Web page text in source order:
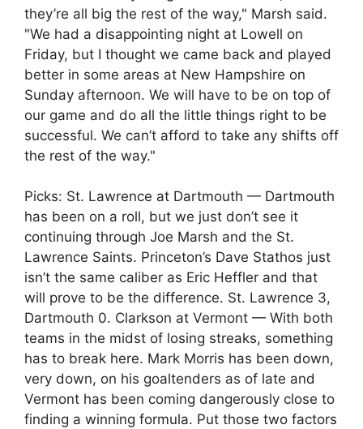
they’re all big the rest of the way," Marsh said.
"We had a disappointing night at Lowell on
Friday, but I thought we came back and played
better in some areas at New Hampshire on
Sunday afternoon. We will have to be on top of
our game and do all the little things right to be
successful. We can’t afford to take any shifts off
the rest of the way."
Picks: St. Lawrence at Dartmouth — Dartmouth
has been on a roll, but we just don’t see it
continuing through Joe Marsh and the St.
Lawrence Saints. Princeton’s Dave Stathos just
isn’t the same caliber as Eric Heffler and that
will prove to be the difference. St. Lawrence 3,
Dartmouth 0. Clarkson at Vermont — With both
teams in the midst of losing streaks, something
has to break here. Mark Morris has been down,
very down, on his goaltenders as of late and
Vermont has been coming dangerously close to
finding a winning formula. Put those two factors